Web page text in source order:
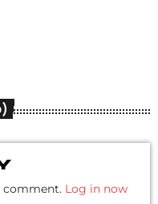
comment. Log in now